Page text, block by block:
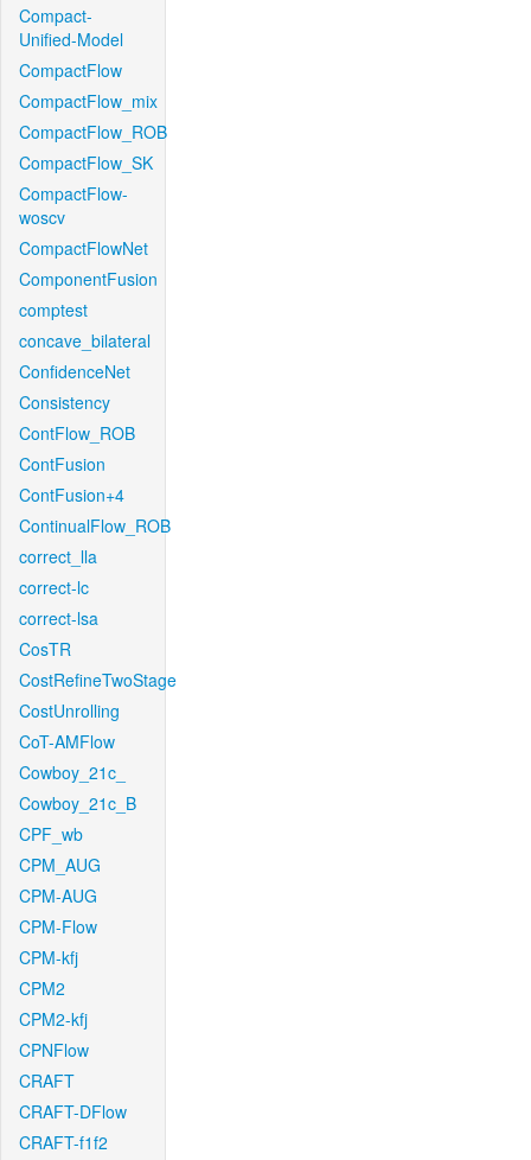
Compact-
Unified-Model
CompactFlow
CompactFlow_mix
CompactFlow_ROB
CompactFlow_SK
CompactFlow-
woscv
CompactFlowNet
ComponentFusion
comptest
concave_bilateral
ConfidenceNet
Consistency
ContFlow_ROB
ContFusion
ContFusion+4
ContinualFlow_ROB
correct_lla
correct-lc
correct-lsa
CosTR
CostRefineTwoStage
CostUnrolling
CoT-AMFlow
Cowboy_21c_
Cowboy_21c_B
CPF_wb
CPM_AUG
CPM-AUG
CPM-Flow
CPM-kfj
CPM2
CPM2-kfj
CPNFlow
CRAFT
CRAFT-DFlow
CRAFT-f1f2